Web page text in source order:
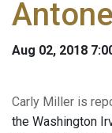
Aug 02, 2018
Carly Miller is
the Washington